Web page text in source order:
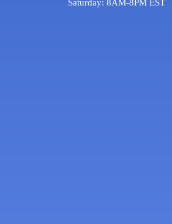
Saturday: 8AM-8PM EST